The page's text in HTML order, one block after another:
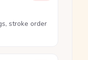
stroke order